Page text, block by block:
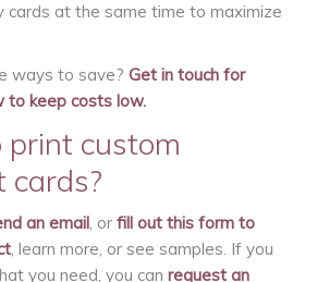
cards at the same time to maximize
ways to save? Get in touch for
to keep costs low.
print custom
cards?
an email, or fill out this form to
, learn more, or see samples. If you
you need, you can request an